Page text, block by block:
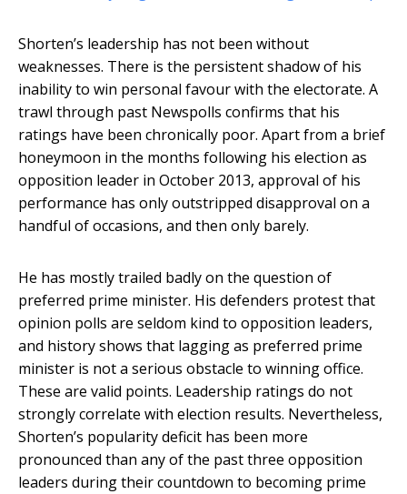
Shorten’s leadership has not been without
weaknesses. There is the persistent shadow of his
inability to win personal favour with the electorate. A
trawl through past Newspolls confirms that his
ratings have been chronically poor. Apart from a brief
honeymoon in the months following his election as
opposition leader in October 2013, approval of his
performance has only outstripped disapproval on a
handful of occasions, and then only barely.
He has mostly trailed badly on the question of
preferred prime minister. His defenders protest that
opinion polls are seldom kind to opposition leaders,
and history shows that lagging as preferred prime
minister is not a serious obstacle to winning office.
These are valid points. Leadership ratings do not
strongly correlate with election results. Nevertheless,
Shorten’s popularity deficit has been more
pronounced than any of the past three opposition
leaders during their countdown to becoming prime